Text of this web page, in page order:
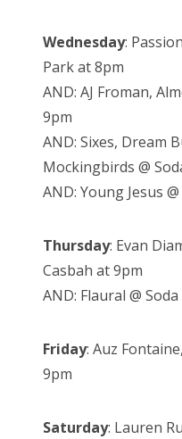
Wednesday:
Park at 8pm
AND: AJ Froman,
9pm
AND: Sixes, Dream
Mockingbirds @
AND: Young Jesus
Thursday: Evan
Casbah at 9pm
AND: Flaural @
Friday: Auz
9pm
Saturday: Lauren